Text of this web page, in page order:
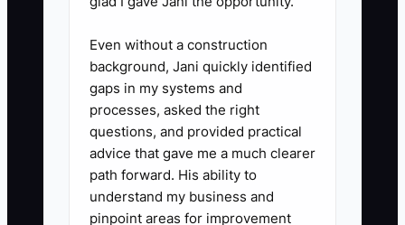
2. **Build a 90-day wealth
management content calendar:**
Schedule six educational emails,
three short videos, one webinar,
and twelve social posts around
one client problem, such as
retirement income, equity
Even without a construction
background, Jani quickly identified
gaps in my systems and
processes, asked the right
questions, and provided practical
advice that gave me a much clearer
path forward. His ability to
understand my business and
pinpoint areas for improvement